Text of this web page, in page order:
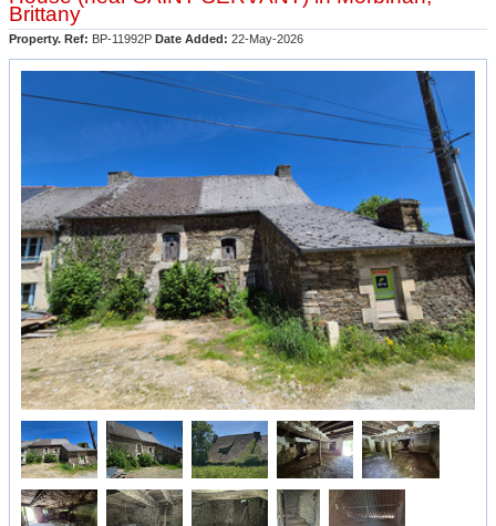
Brittany
Property. Ref: BP-11992P Date Added: 22-May-2026